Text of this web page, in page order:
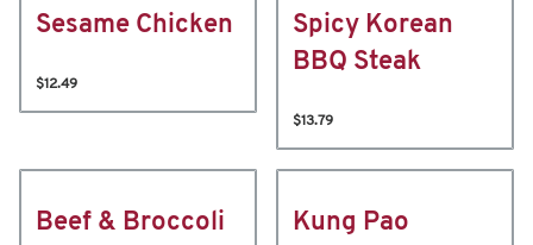
Sesame Chicken
$12.49
Spicy Korean
BBQ Steak
$13.79
Beef & Broccoli
Kung Pao